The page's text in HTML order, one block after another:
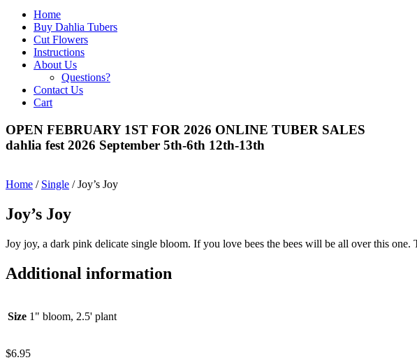
Home
Buy Dahlia Tubers
Cut Flowers
Instructions
About Us
Questions?
Contact Us
Cart
OPEN FEBRUARY 1ST FOR 2026 ONLINE TUBER SALES
dahlia fest 2026 September 5th-6th 12th-13th
Home / Single / Joy’s Joy
Joy’s Joy
Joy joy, a dark pink delicate single bloom. If you love bees the bees will be all over this
Additional information
Size 1" bloom, 2.5' plant
$6.95